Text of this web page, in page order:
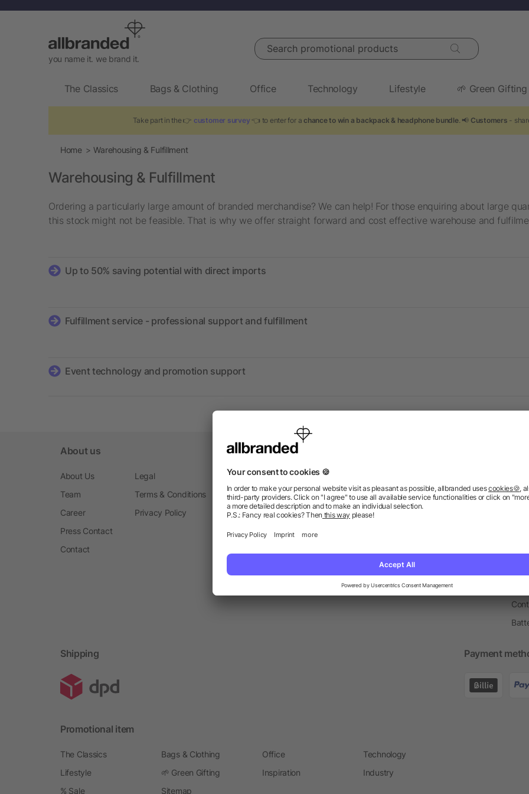
you name it. we brand it.
Search promotional products
The Classics Bags & Clothing Office Technology Lifestyle 🌱 Green Gifting
Take part in the 👉 customer survey 👈 to enter for achance to win a backpack & headphone bundle. 📢 Customers -
Home Warehousing & Fulfillment
Warehousing & Fulfillment
Ordering a particularly large amount of branded merchandise? We can help! For those enquiring about large
this stock might not be feasible. That is why we offer straight forward and cost effective warehouse and
Up to 50% saving potential with direct imports
Fulfillment service - professional support and fulfillment
Event technology and promotion support
About us
About Us
Team
Career
Press Contact
Contact
Legal
Terms & Conditions
Privacy Policy
Information
FAQ
Delivery Info
Return Policy
Price Match Guarantee
Blog
Shipping Payment
Promotional item
The Classics Bags & Clothing Office
Technology
Lifestyle
🌱 Green Gifting Inspiration
Industry
% Sale
Sitemap